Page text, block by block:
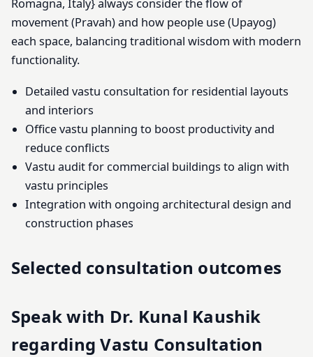
Romagna, Italy} always consider the flow of
movement (Pravah) and how people use (Upayog)
each space, balancing traditional wisdom with modern
functionality.
Detailed vastu consultation for residential layouts
and interiors
Office vastu planning to boost productivity and
reduce conflicts
Vastu audit for commercial buildings to align with
vastu principles
Integration with ongoing architectural design and
construction phases
Selected consultation outcomes
Speak with Dr. Kunal Kaushik
regarding Vastu Consultation